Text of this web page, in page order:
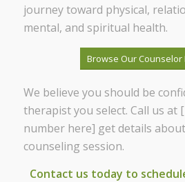
journey toward physical,
mental, and spiritual health.
Browse Our Counselor
We believe you should be
therapist you select. Call us at
number here] get details
counseling session.
Contact us today to